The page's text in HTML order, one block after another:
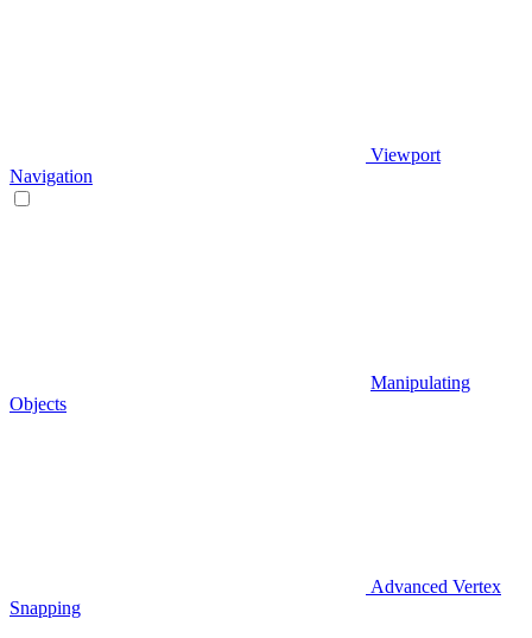
Viewport
Navigation
Manipulating
Objects
Advanced Vertex
Snapping